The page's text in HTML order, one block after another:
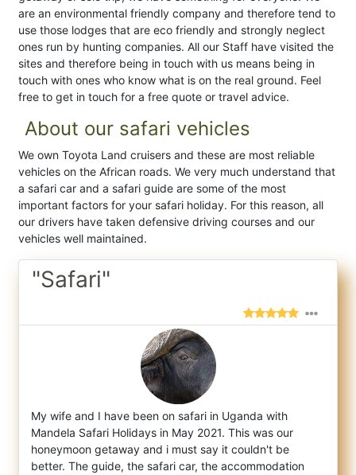
are an environmental friendly company and therefore tend to
use those lodges that are eco friendly and strongly neglect
ones run by hunting companies. All our Staff have visited the
sites and therefore being in touch with us means being in
touch with ones who know what is on the real ground. Feel
free to get in touch for a free quote or travel advice.
About our safari vehicles
We own Toyota Land cruisers and these are most reliable
vehicles on the African roads. We very much understand that
a safari car and a safari guide are some of the most
important factors for your safari holiday. For this reason, all
our drivers have taken defensive driving courses and our
vehicles well maintained.
"Safari"
My wife and I have been on safari in Uganda with
Mandela Safari Holidays in May 2021. This was our
honeymoon getaway and i must say it couldn't be
better. The guide, the safari car, the accommodation